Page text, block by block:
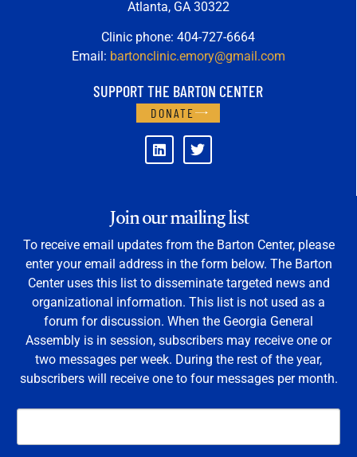
Atlanta, GA 30322
Clinic phone: 404-727-6664
Email: bartonclinic.emory@gmail.com
SUPPORT THE BARTON CENTER
DONATE
Join our mailing list
To receive email updates from the Barton Center, please
enter your email address in the form below. The Barton
Center uses this list to disseminate targeted news and
organizational information. This list is not used as a
forum for discussion. When the Georgia General
Assembly is in session, subscribers may receive one or
two messages per week. During the rest of the year,
subscribers will receive one to four messages per month.